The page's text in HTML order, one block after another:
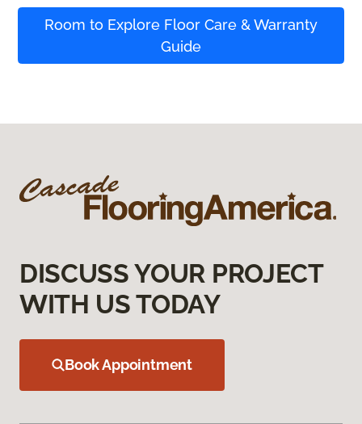
Room to Explore Floor Care & Warranty
Guide
DISCUSS YOUR PROJECT
WITH US TODAY
Book Appointment